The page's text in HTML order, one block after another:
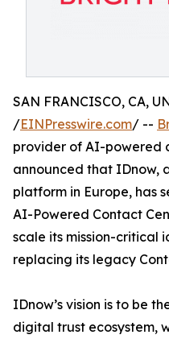
SAN FRANCISCO, CA,
/EINPresswire.com/ --
provider of AI-powered
announced that IDnow,
platform in Europe, has
AI-Powered Contact
scale its mission-critical
replacing its legacy
IDnow’s vision is to be
digital trust ecosystem,